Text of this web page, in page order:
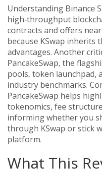
Understanding Binance
high‑throughput
contracts and offers
because KSwap inherits
advantages. Another
PancakeSwap, the
pools, token launchpad,
industry benchmarks.
PancakeSwap helps
tokenomics, fee
informing whether you
through KSwap or stick
platform.
What This